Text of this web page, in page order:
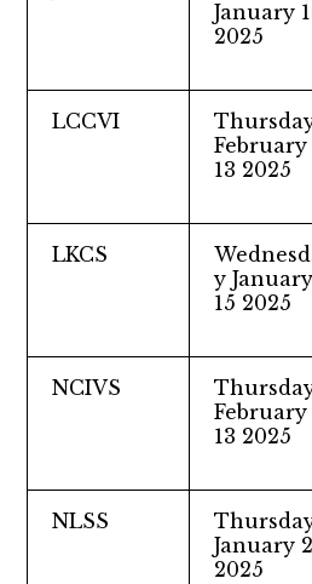
January
2025
LCCVI
February
13 2025
LKCS
y January
15 2025
NCIVS
February
13 2025
NLSS
January
2025